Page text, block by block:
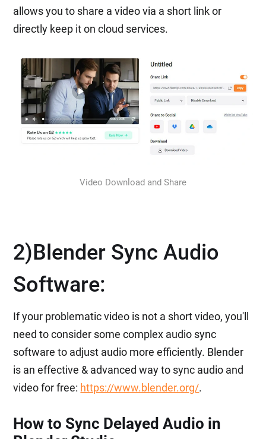
allows you to share a video via a short link or
directly keep it on cloud services.
Video Download and Share
2)Blender Sync Audio
Software:
If your problematic video is not a short video, you'll
need to consider some complex audio sync
software to adjust audio more efficiently. Blender
is an effective & advanced way to sync audio and
video for free: https://www.blender.org/.
How to Sync Delayed Audio in